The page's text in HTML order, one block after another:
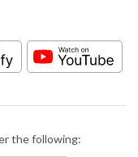
the following: